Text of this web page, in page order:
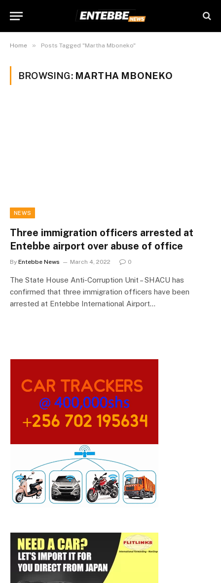
Home » Posts Tagged "Martha Mboneko"
BROWSING: MARTHA MBONEKO
NEWS
Three immigration officers arrested at
Entebbe airport over abuse of office
By Entebbe News March 4, 2022 0
The State House Anti-Corruption Unit – SHACU has
confirmed that three immigration officers have been
arrested at Entebbe International Airport…